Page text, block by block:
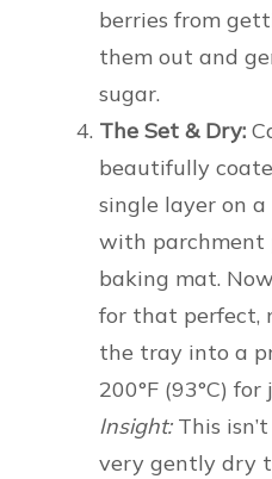
berries from
them out and
sugar.
The Set & Dry:
beautifully
single layer on
with parchment
baking mat.
for that perfect,
the tray into a
200°F (93°C)
Insight:This
very gently dry